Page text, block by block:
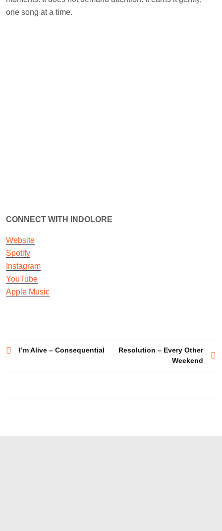
one song at a time.
CONNECT WITH INDOLORE
Website
Spotify
Instagram
YouTube
Apple Music
PostI’m Alive – Consequential
Resolution – Every Other
Weekend